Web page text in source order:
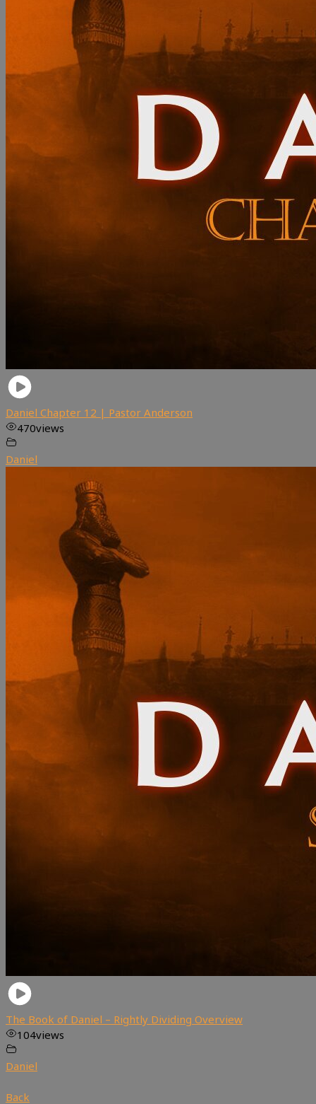
Daniel Chapter 12 | Pastor Anderson
470views
Daniel
The Book of Daniel – Rightly Dividing Overview
104views
Daniel
Back